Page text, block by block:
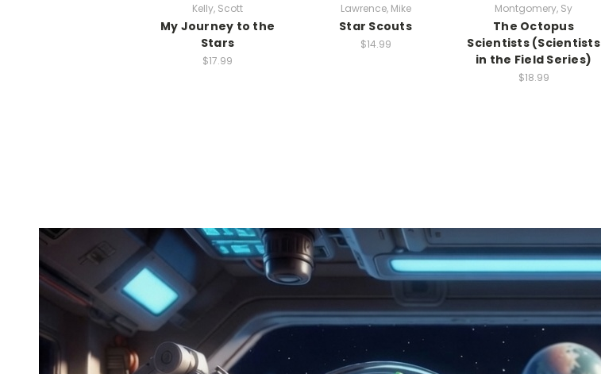
Kelly, Scott
My Journey to the
Stars
$17.99
Lawrence, Mike
Star Scouts
$14.99
Montgomery, Sy
The Octopus
Scientists (Scientists
in the Field Series)
$18.99